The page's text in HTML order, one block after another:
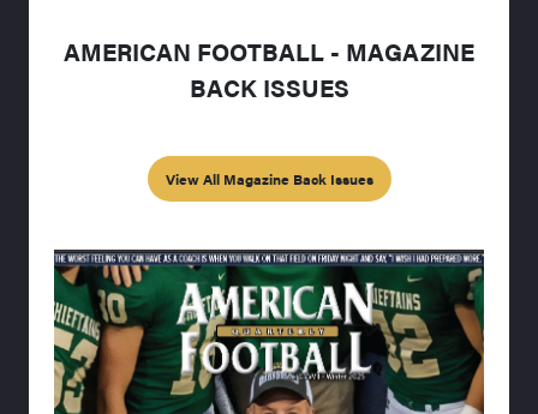
AMERICAN FOOTBALL - MAGAZINE
BACK ISSUES
View All Magazine Back Issues